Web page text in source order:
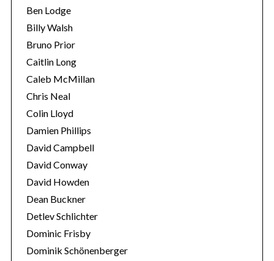
Ben Lodge
Billy Walsh
Bruno Prior
Caitlin Long
Caleb McMillan
Chris Neal
Colin Lloyd
Damien Phillips
David Campbell
David Conway
David Howden
Dean Buckner
Detlev Schlichter
Dominic Frisby
Dominik Schönenberger